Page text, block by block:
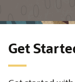
Get